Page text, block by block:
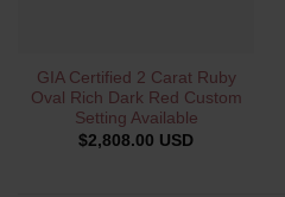
GIA Certified 2 Carat Ruby
Oval Rich Dark Red Custom
Setting Available
$2,808.00 USD